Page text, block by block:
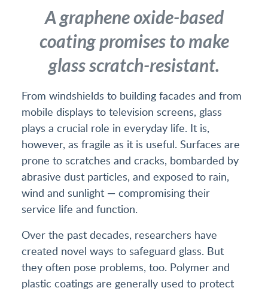
A graphene oxide-based
coating promises to make
glass scratch-resistant.
From windshields to building facades and from
mobile displays to television screens, glass
plays a crucial role in everyday life. It is,
however, as fragile as it is useful. Surfaces are
prone to scratches and cracks, bombarded by
abrasive dust particles, and exposed to rain,
wind and sunlight — compromising their
service life and function.
Over the past decades, researchers have
created novel ways to safeguard glass. But
they often pose problems, too. Polymer and
plastic coatings are generally used to protect